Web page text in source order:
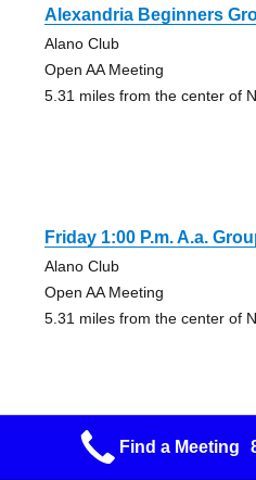
Alexandria Beginners
Alano Club
Open AA Meeting
5.31 miles from the center of
Friday 1:00 P.m. A.a.
Alano Club
Open AA Meeting
5.31 miles from the center of
Friday Night Group
Find a Meeting